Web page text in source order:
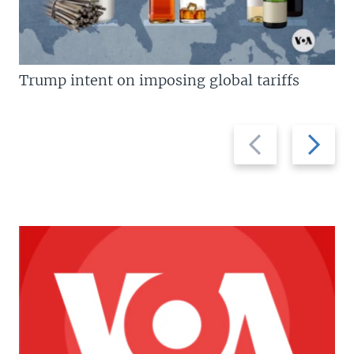
Previous
slide
Next
slide
Trump intent on imposing global tariffs